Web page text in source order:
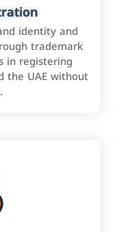
identity and
trademark
in registering
the UAE without